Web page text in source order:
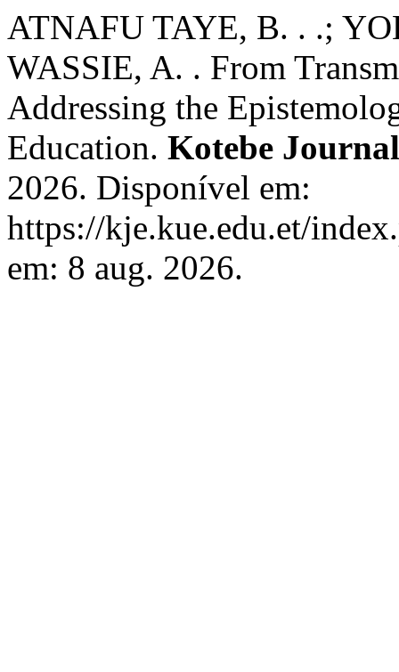
ATNAFU TAYE, B. . .;
WASSIE, A. . From
Addressing the
Education. Kotebe
2026. Disponível em:
https://kje.kue.edu.et/
em: 8 aug. 2026.